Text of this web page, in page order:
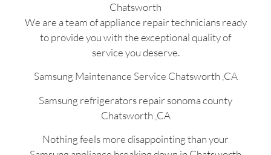
Chatsworth
We are a team of appliance repair technicians ready
to provide you with the exceptional quality of
service you deserve.
Samsung Maintenance Service Chatsworth ,CA
Samsung refrigerators repair sonoma county
Chatsworth ,CA
Nothing feels more disappointing than your